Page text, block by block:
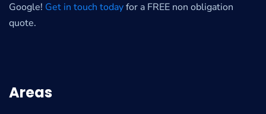
Google! Get in touch todayfor a FREE non obligation
quote.
Areas